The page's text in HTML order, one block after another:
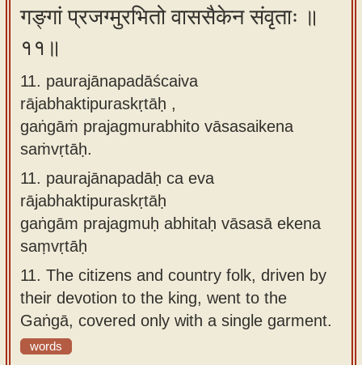
गङ्गां प्रजग्मुरभितो वाससैकेन संवृताः ॥
११॥
11. paurajānapadāścaiva
rājabhaktipuraskṛtāḥ ,
gaṅgāṁ prajagmurabhito vāsasaikena
saṁvṛtāḥ.
11. paurajānapadāḥ ca eva
rājabhaktipuraskṛtāḥ
gaṅgām prajagmuḥ abhitaḥ vāsasā ekena
saṃvṛtāḥ
11. The citizens and country folk, driven by
their devotion to the king, went to the
Gaṅgā, covered only with a single garment.
words